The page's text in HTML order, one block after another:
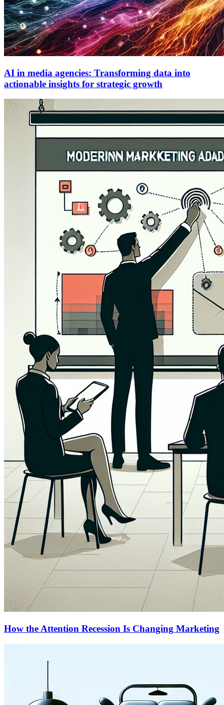
AI in media agencies: Transforming data into
actionable insights for strategic growth
How the Attention Recession Is Changing Marketing